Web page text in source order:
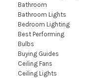
Bathroom
Bathroom Lights
Bedroom Lighting
Best Performing
Bulbs
Buying Guides
Ceiling Fans
Ceiling Lights